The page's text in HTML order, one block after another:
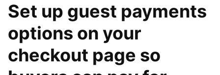
Set up guest payments
options on your
checkout page so